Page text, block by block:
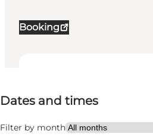
Booking
Dates and times
Filter by month
Visit website
Myself, Friends